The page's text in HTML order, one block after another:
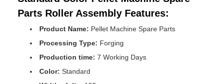
Parts Roller Assembly Features:
Product Name: Pellet Machine Spare Parts
Processing Type: Forging
Production time: 7 Working Days
Color: Standard